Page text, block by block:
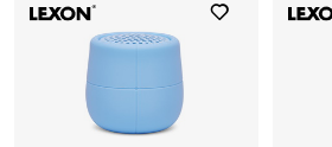
Tic Tac
Titleist